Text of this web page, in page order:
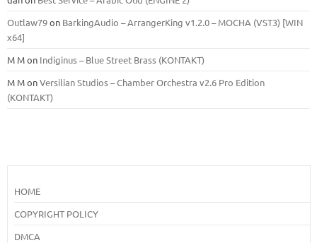
Outlaw79on BarkingAudio – ArrangerKing v1.2.0 – MOCHA (VST3) [WIN
x64]
M Mon Indiginus – Blue Street Brass (KONTAKT)
M MonVersilian Studios – Chamber Orchestra v2.6 Pro Edition
(KONTAKT)
HOME
COPYRIGHT POLICY
DMCA